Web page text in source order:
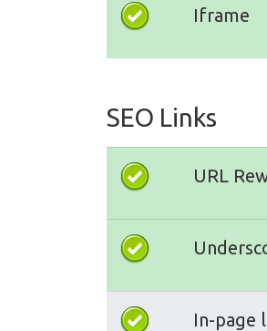
Iframe
SEO Links
URL
In-page